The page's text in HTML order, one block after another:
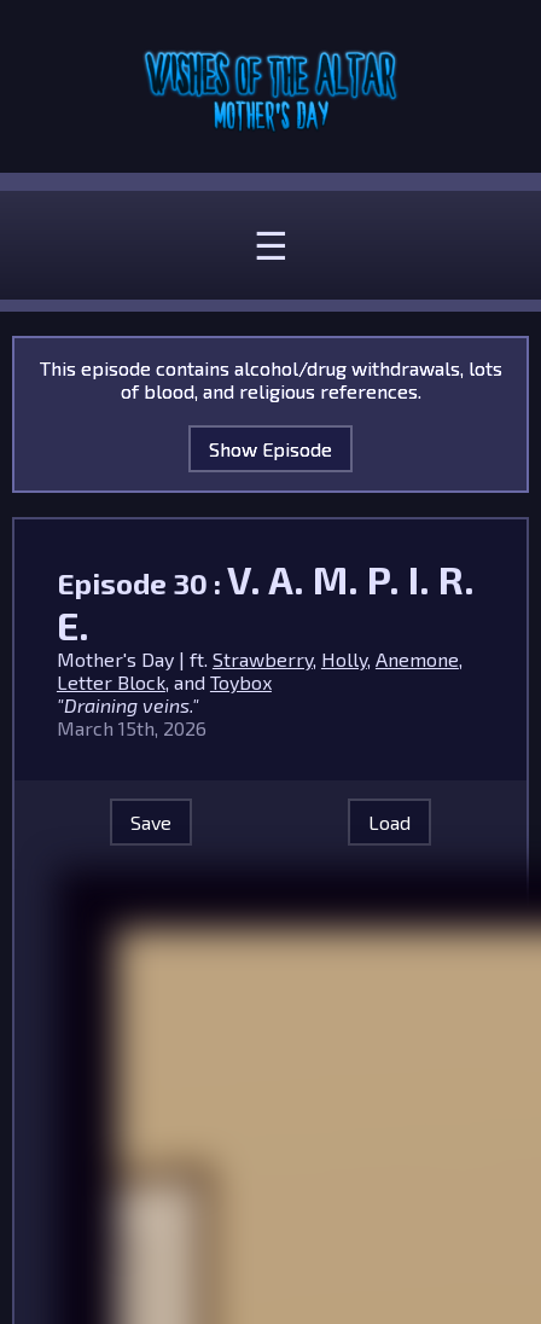
☰
This episode contains alcohol/drug withdrawals, lots
of blood, and religious references.
Show Episode
Episode 30 : V. A. M. P. I. R.
E.
Mother's Day | ft. Strawberry, Holly, Anemone,
Letter Block, and Toybox
"Draining veins."
March 15th, 2026
Save Load